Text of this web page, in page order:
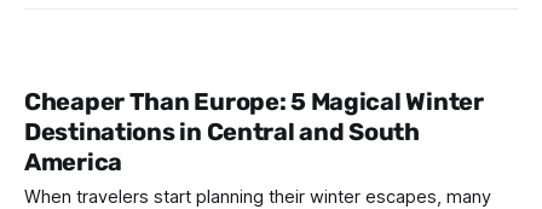
Cheaper Than Europe: 5 Magical Winter
Destinations in Central and South
America
When travelers start planning their winter escapes, many